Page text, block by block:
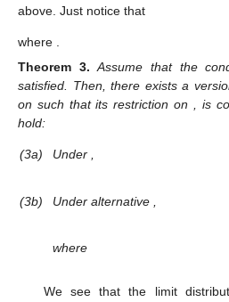
above. Just notice that
where
Theorem 3. Assume that the
satisfied. Then, there exists a
on such that its restriction on
is
hold:
(3a) Under ,
(3b) Under alternative
where
We see that the limit